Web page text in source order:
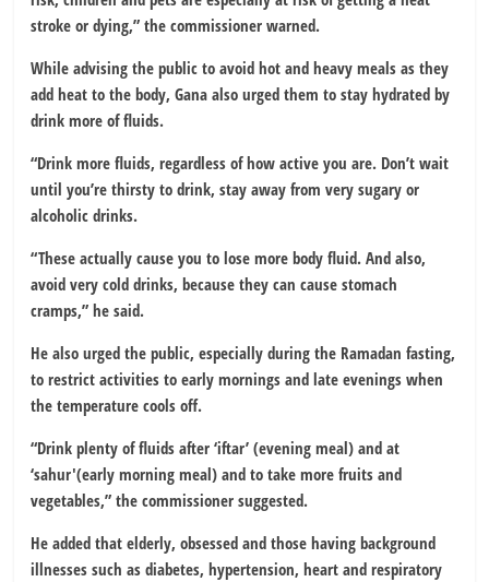
stroke or dying,” the commissioner warned.
While advising the public to avoid hot and heavy meals as they
add heat to the body, Gana also urged them to stay hydrated by
drink more of fluids.
“Drink more fluids, regardless of how active you are. Don’t wait
until you’re thirsty to drink, stay away from very sugary or
alcoholic drinks.
“These actually cause you to lose more body fluid. And also,
avoid very cold drinks, because they can cause stomach
cramps,” he said.
He also urged the public, especially during the Ramadan fasting,
to restrict activities to early mornings and late evenings when
the temperature cools off.
“Drink plenty of fluids after ‘iftar’ (evening meal) and at
‘sahur'(early morning meal) and to take more fruits and
vegetables,” the commissioner suggested.
He added that elderly, obsessed and those having background
illnesses such as diabetes, hypertension, heart and respiratory